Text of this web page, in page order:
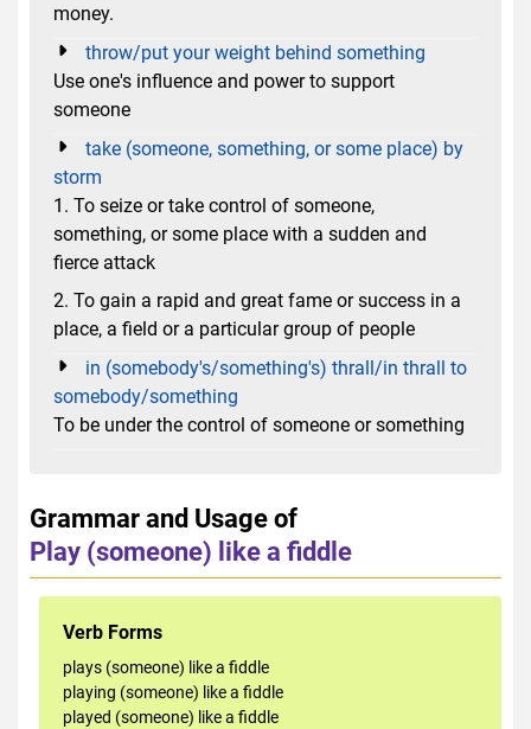
money.
throw/put your weight behind something
Use one's influence and power to support
someone
take (someone, something, or some place) by
storm
1. To seize or take control of someone,
something, or some place with a sudden and
fierce attack
2. To gain a rapid and great fame or success in a
place, a field or a particular group of people
in (somebody's/something's) thrall/in thrall to
somebody/something
To be under the control of someone or something
Grammar and Usage of
Play (someone) like a fiddle
Verb Forms
plays (someone) like a fiddle
playing (someone) like a fiddle
played (someone) like a fiddle